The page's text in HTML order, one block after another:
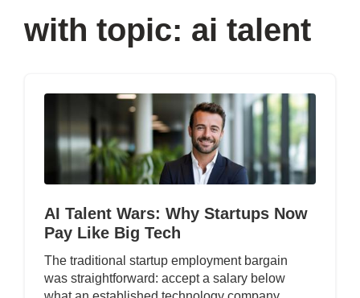
with topic: ai talent
AI Talent Wars: Why Startups Now
Pay Like Big Tech
The traditional startup employment bargain
was straightforward: accept a salary below